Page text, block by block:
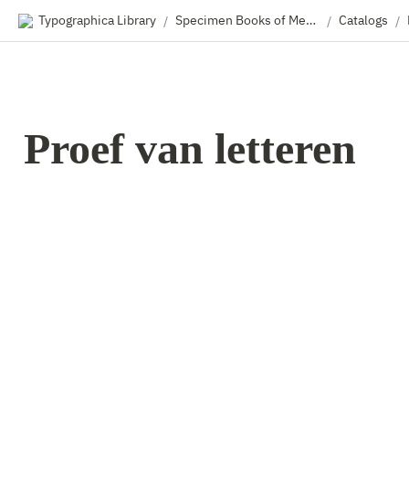
Typographica Library / Specimen Books of Metal & Wood Type / Catalogs /
Proef van letteren